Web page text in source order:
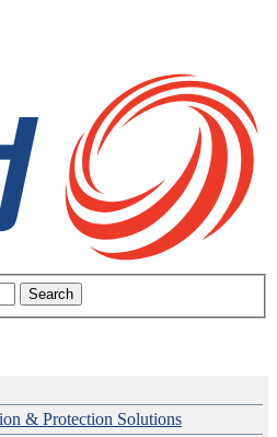
Search
& Protection Solutions